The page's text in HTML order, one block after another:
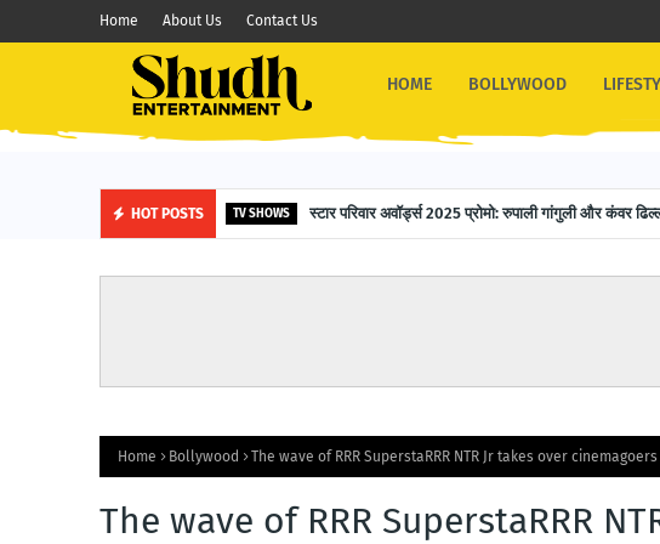
Home About Us Contact Us
HOME BOLLYWOOD
HOT POSTS TV SHOWS स्टार परिवार अवॉर्ड्स 2025 प्रोमो: रुपाली गांगुली और कंवर
Home Bollywood The wave of RRR SuperstaRRR NTR Jr takes over cinemagoers
The wave of RRR SuperstaRRR